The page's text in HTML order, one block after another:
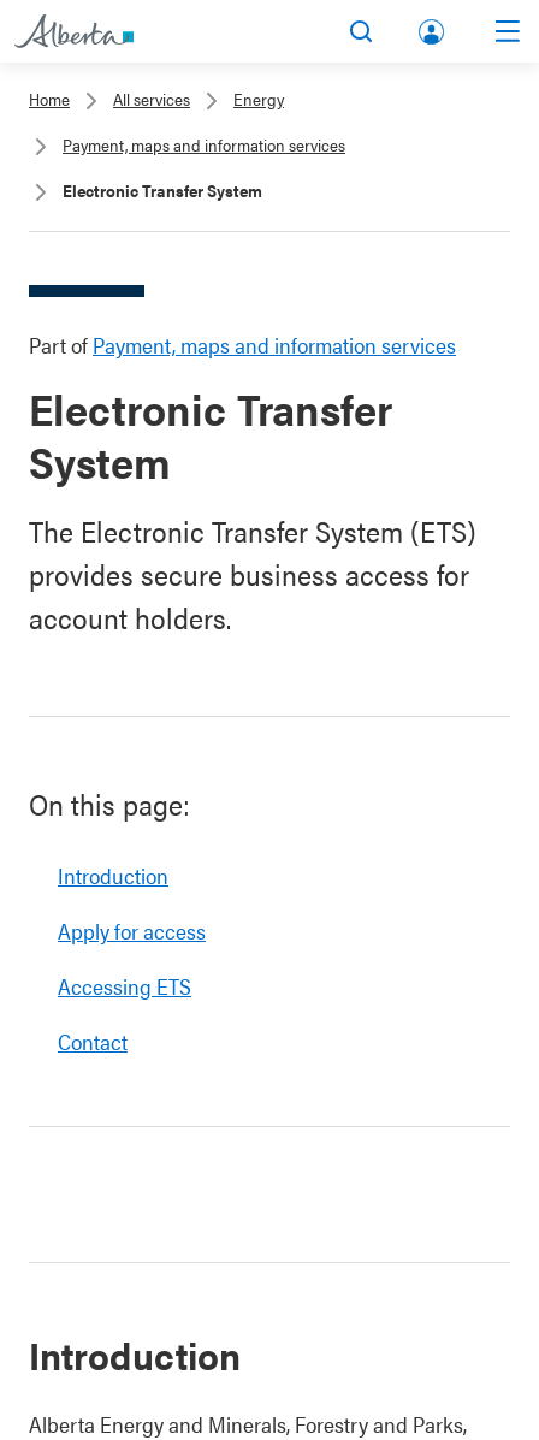
lbert
Home All services
Energy
Payment, maps and information services
Electronic Transfer System
Part of Payment, maps and information services
Electronic Transfer
System
The Electronic Transfer System (ETS)
provides secure business access for
account holders.
On this page:
Introduction
Apply for access
Accessing ETS
Contact
Introduction
Alberta Energy and Minerals, Forestry and Parks,